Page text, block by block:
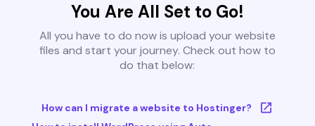
You Are All Set to Go!
All you have to do now is upload your website
files and start your journey. Check out how to
do that below:
How can I migrate a website to Hostinger?